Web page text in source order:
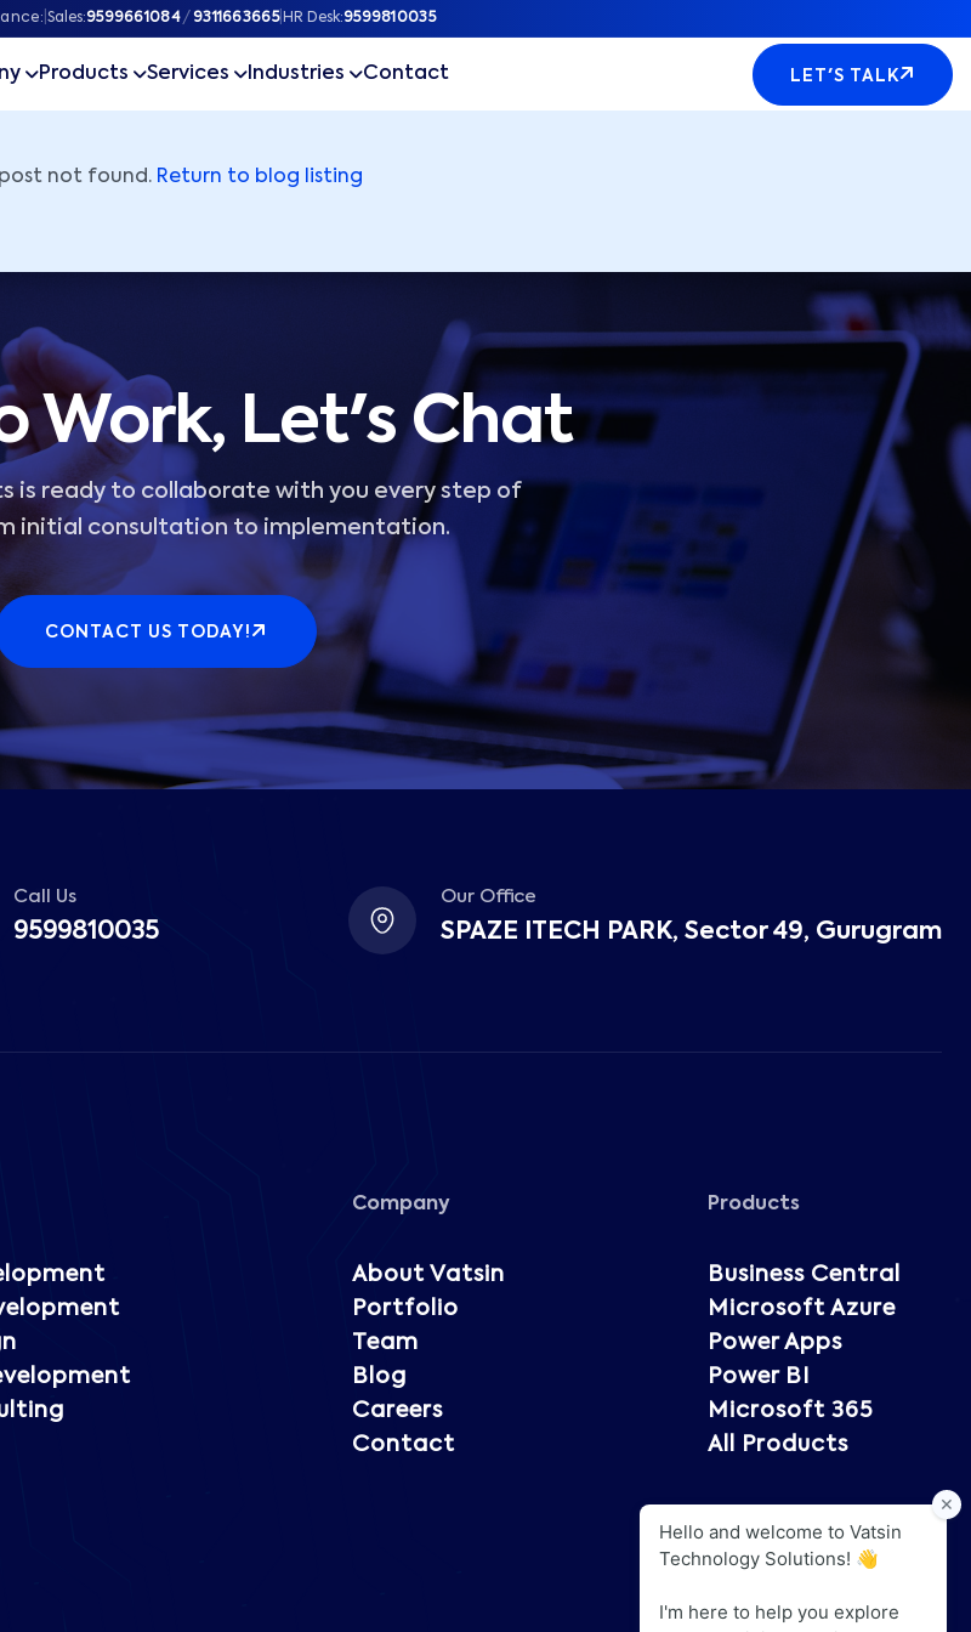
Sales:9599661084 / 9311663665| HR Desk:9599810035
Products Services Industries Contact LET'S TALK
not found. Return to blog listing
Work, Let's Chat
is ready to collaborate with you every step of
initial consultation to implementation.
CONTACT US TODAY!
Call Us
9599810035
Our Office
SPAZE ITECH PARK, Sector 49, Gurugram
Company
About Vatsin
Portfolio
Team
Blog
Careers
Contact
Products
Business Central
Microsoft Azure
Power Apps
Power BI
Microsoft 365
All Products